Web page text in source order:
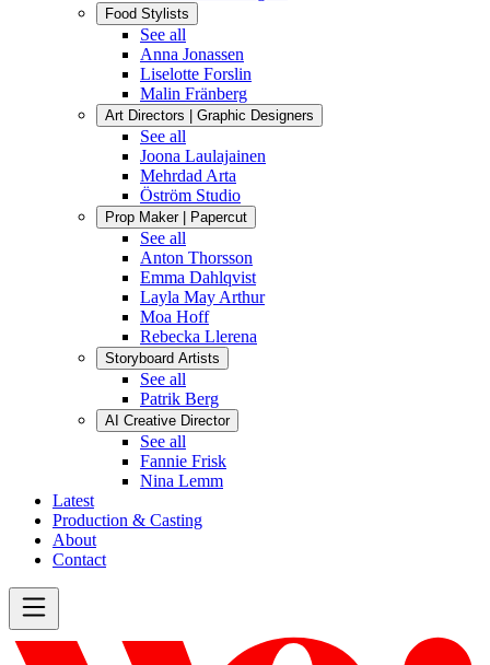
Food Stylists
See all
Anna Jonassen
Liselotte Forslin
Malin Fränberg
Art Directors | Graphic Designers
See all
Joona Laulajainen
Mehrdad Arta
Öström Studio
Prop Maker | Papercut
See all
Anton Thorsson
Emma Dahlqvist
Layla May Arthur
Moa Hoff
Rebecka Llerena
Storyboard Artists
See all
Patrik Berg
AI Creative Director
See all
Fannie Frisk
Nina Lemm
Latest
Production & Casting
About
Contact